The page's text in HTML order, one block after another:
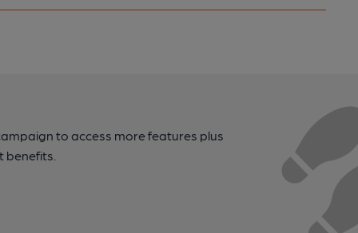
to access more features plus
benefits.